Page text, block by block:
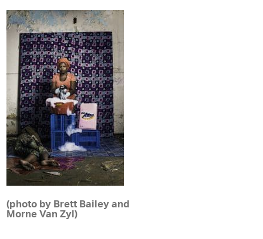
(photo by Brett Bailey and
Morne Van Zyl)